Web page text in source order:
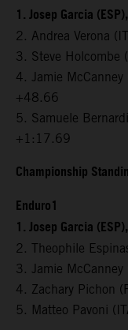
1. Josep Garcia
2. Andrea Verona
3. Steve
4. Jamie
+48.66
5. Samuele
+1:17.69
Championship
Enduro1
1. Josep Garcia
2. Theophile
3. Jamie
4. Zachary Pichon
5. Matteo Pavoni